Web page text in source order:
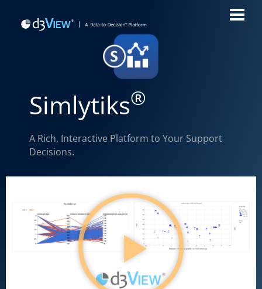
Simlytiks®
A Rich, Interactive Platform to Your Support
Decisions.